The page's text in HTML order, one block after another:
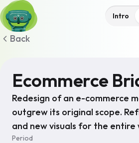
Intro
Back
Ecommerce
Redesign of an e-commerce
outgrew its original scope.
and new visuals for the entire
Period